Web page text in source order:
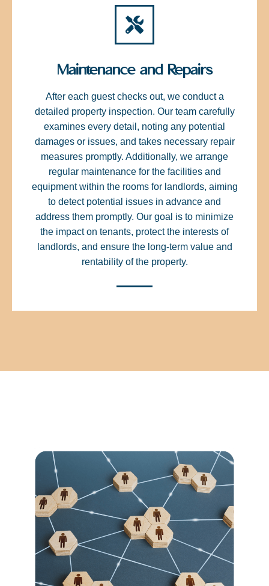
Maintenance and Repairs
After each guest checks out, we conduct a
detailed property inspection. Our team carefully
examines every detail, noting any potential
damages or issues, and takes necessary repair
measures promptly. Additionally, we arrange
regular maintenance for the facilities and
equipment within the rooms for landlords, aiming
to detect potential issues in advance and
address them promptly. Our goal is to minimize
the impact on tenants, protect the interests of
landlords, and ensure the long-term value and
rentability of the property.